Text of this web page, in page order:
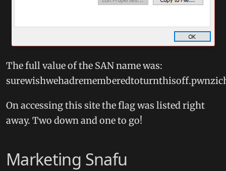
The full value of the SAN name was:
On accessing this site the flag was listed right
away. Two down and one to go!
Marketing Snafu